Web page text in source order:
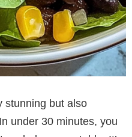
stunning but also
under 30 minutes, you